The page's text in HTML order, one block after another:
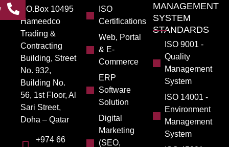
PO.Box 10495
Hameedco
Trading &
Contracting
Building, Street
No. 932,
Building No.
56, 1st Floor, Al
Sari Street,
Doha – Qatar
+974 66
ISO
Certifications
Web, Portal
& E-
Commerce
ERP
Software
Solution
Digital
Marketing
(SEO,
MANAGEMENT
SYSTEM
STANDARDS
ISO 9001 -
Quality
Management
System
ISO 14001 -
Environment
Management
System